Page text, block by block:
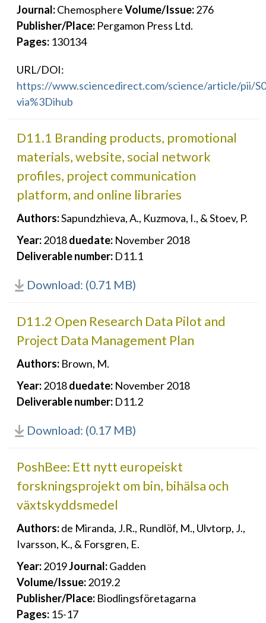
Journal: ChemosphereVolume/Issue: 276
Publisher/Place: Pergamon Press Ltd.
Pages: 130134
URL/DOI:
https://www.sciencedirect.com/science/article/pii/
via%3Dihub
D11.1 Branding products, promotional
materials, website, social network
profiles, project communication
platform, and online libraries
Authors:Sapundzhieva, A., Kuzmova, I., & Stoev, P.
Year: 2018 duedate: November 2018
Deliverable number: D11.1
Download: (0.71 MB)
D11.2 Open Research Data Pilot and
Project Data Management Plan
Authors: Brown, M.
Year: 2018 duedate: November 2018
Deliverable number: D11.2
Download: (0.17 MB)
PoshBee: Ett nytt europeiskt
forskningsprojekt om bin, bihälsa och
växtskyddsmedel
Authors: de Miranda, J.R., Rundlöf, M., Ulvtorp, J.,
Ivarsson, K., & Forsgren, E.
Year: 2019Journal: Gadden
Volume/Issue: 2019.2
Publisher/Place: Biodlingsföretagarna
Pages: 15-17